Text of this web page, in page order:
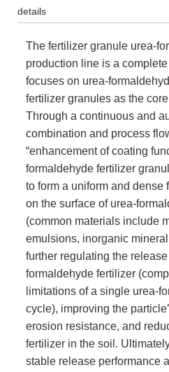
details
The fertilizer granule urea-
production line is a
focuses on urea-
fertilizer granules as the
Through a continuous and
combination and process
“enhancement of coating
formaldehyde fertilizer
to form a uniform and dense
on the surface of urea-
(common materials include
emulsions, inorganic
further regulating the
formaldehyde fertilizer
limitations of a single urea-
cycle), improving the
erosion resistance, and
fertilizer in the soil.
stable release performance